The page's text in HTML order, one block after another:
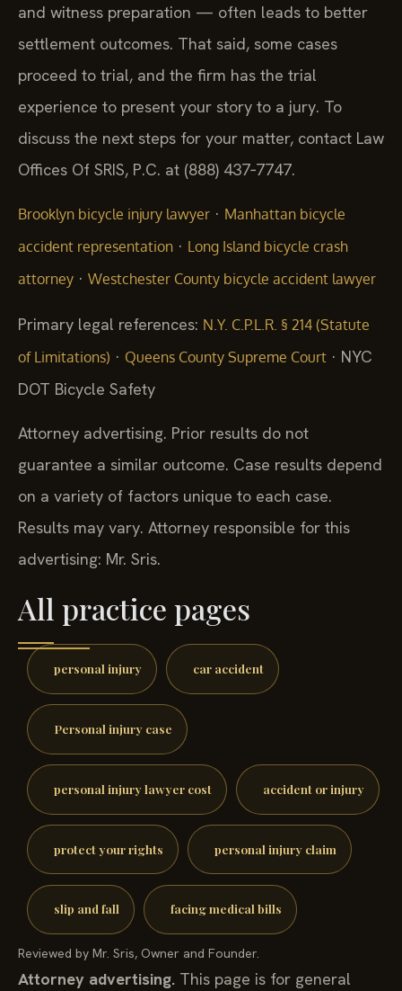
and witness preparation — often leads to better
settlement outcomes. That said, some cases
proceed to trial, and the firm has the trial
experience to present your story to a jury. To
discuss the next steps for your matter, contact Law
Offices Of SRIS, P.C. at (888) 437‑7747.
Brooklyn bicycle injury lawyer · Manhattan bicycle
accident representation · Long Island bicycle crash
attorney · Westchester County bicycle accident lawyer
Primary legal references: N.Y. C.P.L.R. § 214 (Statute
of Limitations) · Queens County Supreme Court · NYC
DOT Bicycle Safety
Attorney advertising. Prior results do not
guarantee a similar outcome. Case results depend
on a variety of factors unique to each case.
Results may vary. Attorney responsible for this
advertising: Mr. Sris.
All practice pages
personal injury car accident
Personal injury case
personal injury lawyer cost accident or injury
protect your rights personal injury claim
slip and fall facing medical bills
Reviewed by Mr. Sris, Owner and Founder.
Attorney advertising. This page is for general